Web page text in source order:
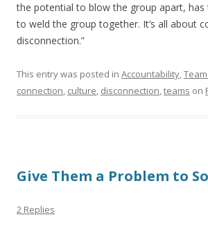
the potential to blow the group apart,
to weld the group together. It’s all about
disconnection.”
This entry was posted in Accountability,
connection, culture, disconnection,teams on
Give Them a Problem to
2 Replies